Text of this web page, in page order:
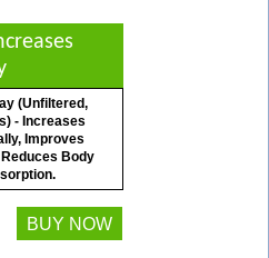
(Unfiltered,
- Increases
Improves
Body
BUY NOW